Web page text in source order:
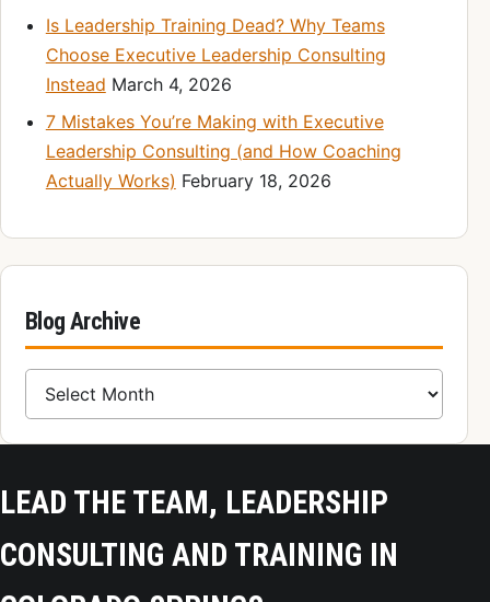
Is Leadership Training Dead? Why Teams
Choose Executive Leadership Consulting
Instead March 4, 2026
7 Mistakes You’re Making with Executive
Leadership Consulting (and How Coaching
Actually Works) February 18, 2026
Blog Archive
LEAD THE TEAM, LEADERSHIP
CONSULTING AND TRAINING IN